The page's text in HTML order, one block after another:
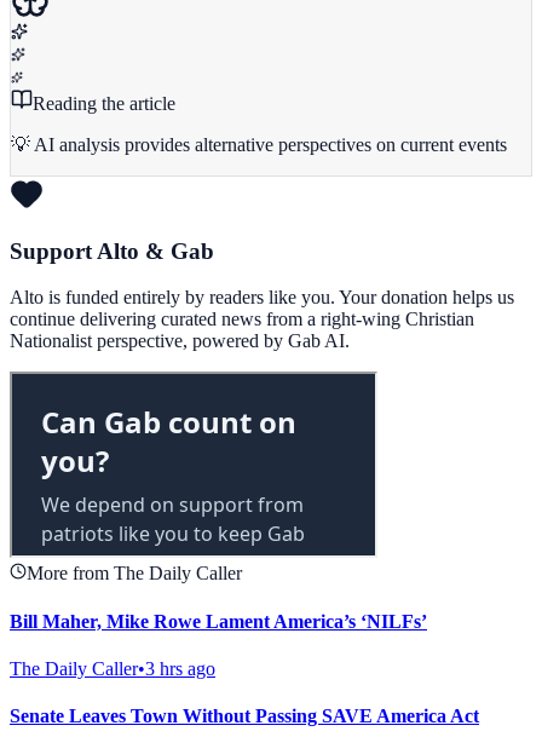
Reading the article
💡 AI analysis provides alternative perspectives on current events
Support Alto & Gab
Alto is funded entirely by readers like you. Your donation helps us
continue delivering curated news from a right-wing Christian
Nationalist perspective, powered by Gab AI.
More from The Daily Caller
Bill Maher, Mike Rowe Lament America’s ‘NILFs’
The Daily Caller•3 hrs ago
Senate Leaves Town Without Passing SAVE America Act